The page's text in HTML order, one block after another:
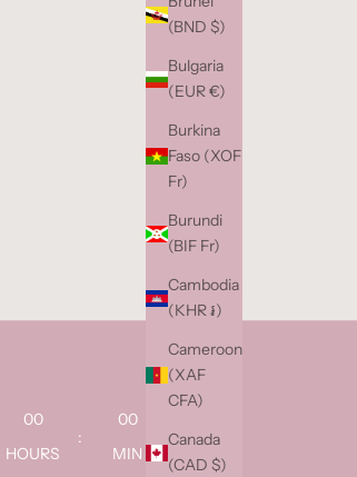
(BND $)
Bulgaria
(EUR €)
Burkina
Faso (XOF
Fr)
Burundi
(BIF Fr)
Cambodia
(KHR ៛)
Cameroon
(XAF
CFA)
Canada
(CAD $)
00
HOURS
:
00
MIN
:
SEC